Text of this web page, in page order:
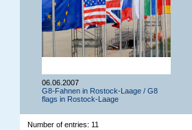
06.06.2007
G8-Fahnen in Rostock-Laage / G8
flags in Rostock-Laage
Number of entries: 11